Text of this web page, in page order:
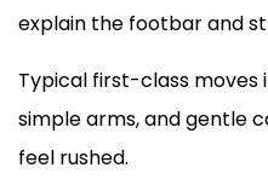
explain the footbar and
Typical first-class moves
simple arms, and gentle
feel rushed.